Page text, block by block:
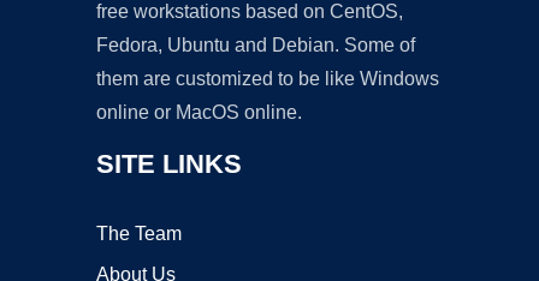
free workstations based on CentOS,
Fedora, Ubuntu and Debian. Some of
them are customized to be like Windows
online or MacOS online.
SITE LINKS
The Team
About Us